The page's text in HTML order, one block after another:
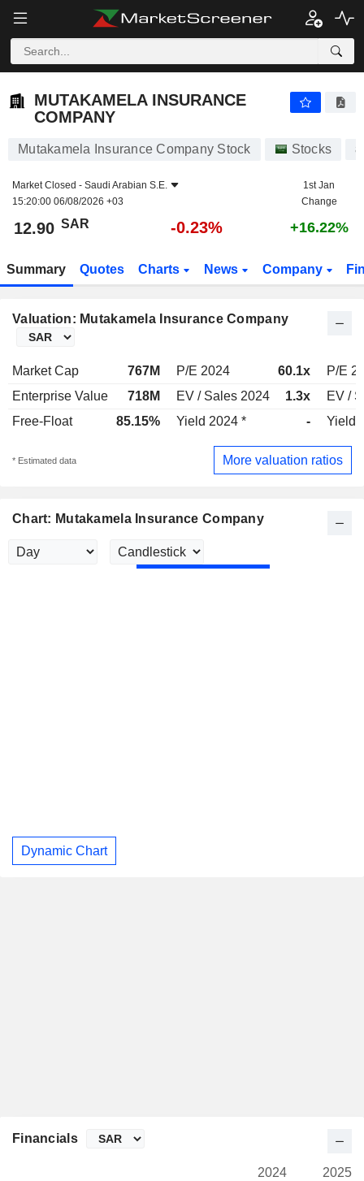
MUTAKAMELA INSURANCE
COMPANY
Mutakamela Insurance Company Stock Stocks
Market Closed - Saudi Arabian S.E.
15:20:00 06/08/2026 +03
1st Jan
Change
12.90 SAR -0.23% +16.22%
Summary Quotes Charts News Company
Valuation: Mutakamela Insurance Company
Market Cap 767M P/E 2024 60.1x
P/E
Enterprise Value
718M EV / Sales 2024 1.3x
EV /
Free-Float
85.15% Yield 2024 * - Yield
* Estimated data More valuation ratios
Chart: Mutakamela Insurance Company
Dynamic Chart
Financials
2024
2025